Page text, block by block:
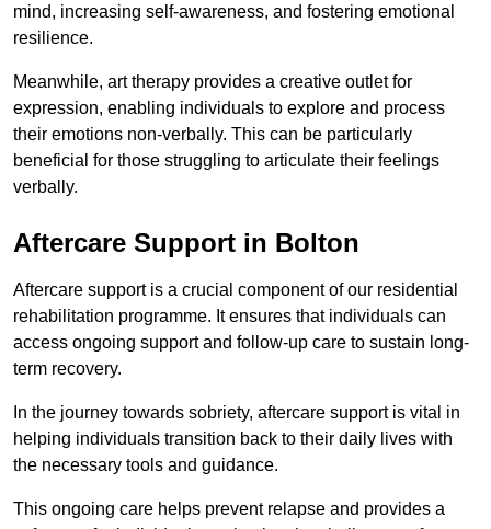
mind, increasing self-awareness, and fostering emotional
resilience.
Meanwhile, art therapy provides a creative outlet for
expression, enabling individuals to explore and process
their emotions non-verbally. This can be particularly
beneficial for those struggling to articulate their feelings
verbally.
Aftercare Support in Bolton
Aftercare support is a crucial component of our residential
rehabilitation programme. It ensures that individuals can
access ongoing support and follow-up care to sustain long-
term recovery.
In the journey towards sobriety, aftercare support is vital in
helping individuals transition back to their daily lives with
the necessary tools and guidance.
This ongoing care helps prevent relapse and provides a